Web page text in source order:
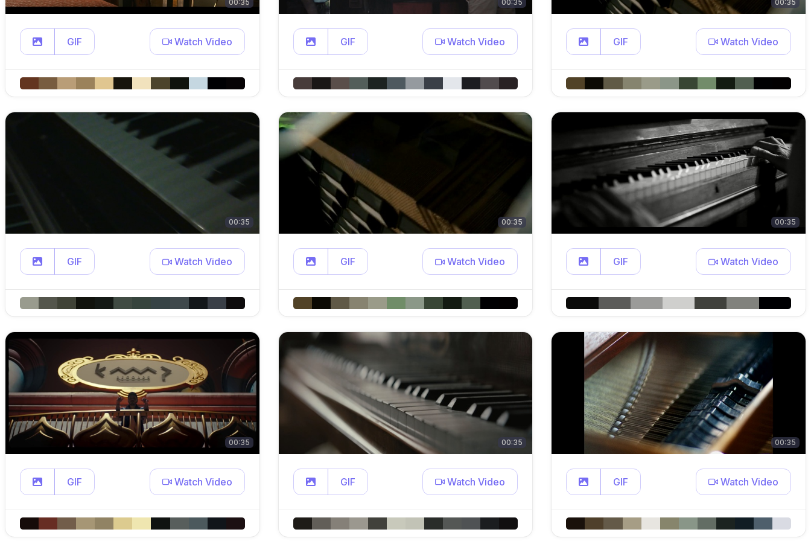
00:35
GIF Watch Video
00:35
GIF Watch Video
00:35
GIF Watch Video
00:35
GIF Watch Video
00:35
GIF Watch Video
00:35
GIF Watch Video
00:35
GIF Watch Video
00:35
GIF Watch Video
00:35
GIF Watch Video